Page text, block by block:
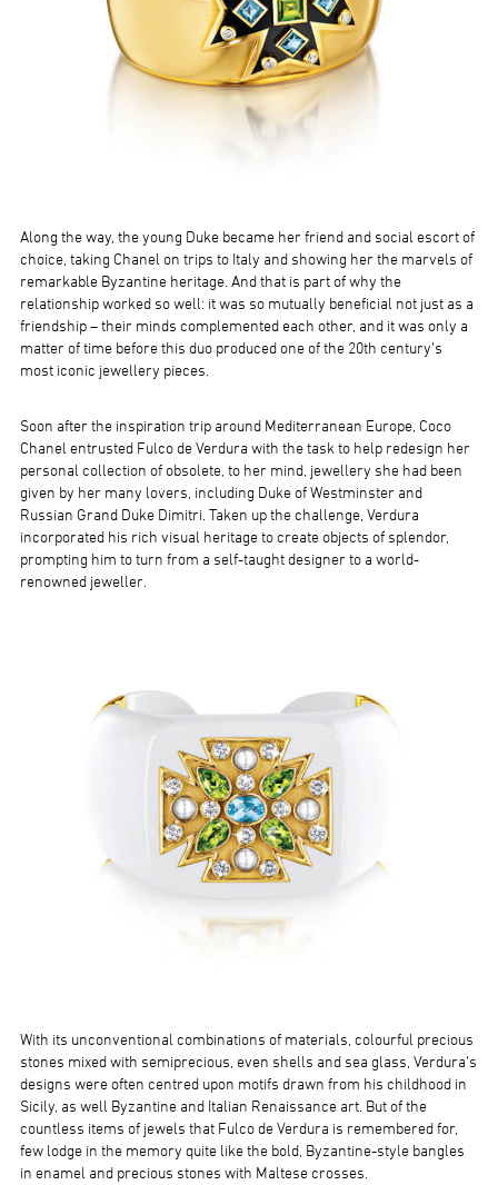
Along the way, the young Duke became her friend and social escort of
choice, taking Chanel on trips to Italy and showing her the marvels of
remarkable Byzantine heritage. And that is part of why the
relationship worked so well: it was so mutually beneficial not just as a
friendship – their minds complemented each other, and it was only a
matter of time before this duo produced one of the 20th century’s
most iconic jewellery pieces.
Soon after the inspiration trip around Mediterranean Europe, Coco
Chanel entrusted Fulco de Verdura with the task to help redesign her
personal collection of obsolete, to her mind, jewellery she had been
given by her many lovers, including Duke of Westminster and
Russian Grand Duke Dimitri. Taken up the challenge, Verdura
incorporated his rich visual heritage to create objects of splendor,
prompting him to turn from a self-taught designer to a world-
renowned jeweller.
With its unconventional combinations of materials, colourful precious
stones mixed with semiprecious, even shells and sea glass, Verdura’s
designs were often centred upon motifs drawn from his childhood in
Sicily, as well Byzantine and Italian Renaissance art. But of the
countless items of jewels that Fulco de Verdura is remembered for,
few lodge in the memory quite like the bold, Byzantine-style bangles
in enamel and precious stones with Maltese crosses.